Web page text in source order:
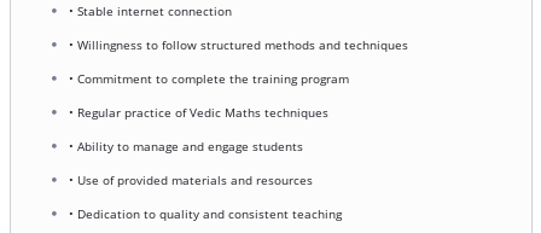
• Stable internet connection
• Willingness to follow structured methods and techniques
• Commitment to complete the training program
• Regular practice of Vedic Maths techniques
• Ability to manage and engage students
• Use of provided materials and resources
• Dedication to quality and consistent teaching